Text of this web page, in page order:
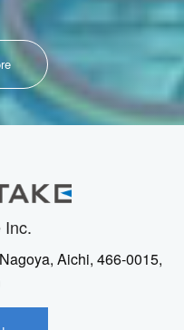
Inc.
Aichi, 466-0015,